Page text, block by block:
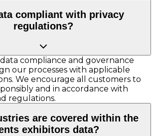
compliant with privacy
regulations?
compliance and governance
our processes with applicable
We encourage all customers to
and in accordance with
regulations.
are covered within the
exhibitors data?